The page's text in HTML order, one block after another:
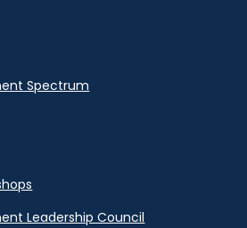
Spectrum
Leadership Council